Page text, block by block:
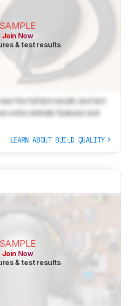
SAMPLE
Join Now
& test results
the full test results and text
extra website features and
LEARN ABOUT BUILD QUALITY
SAMPLE
Join Now
& test results